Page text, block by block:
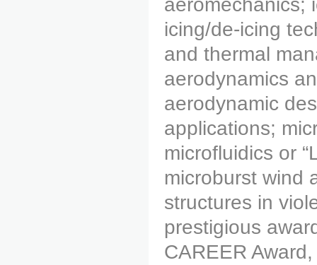
aeromechanics;
icing/de-icing
and thermal
aerodynamics
aerodynamic
applications;
microfluidics or
microburst wind
structures in
prestigious
CAREER